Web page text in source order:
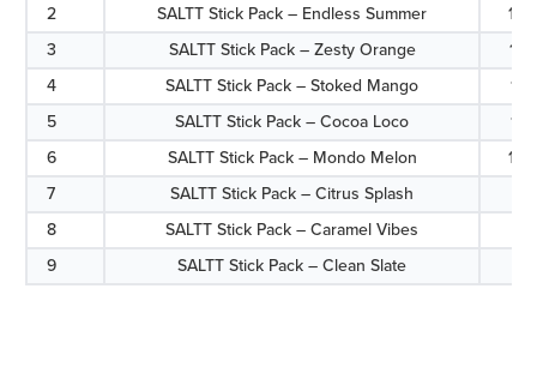
2
SALTT Stick Pack – Endless Summer
3
SALTT Stick Pack – Zesty Orange
4
SALTT Stick Pack – Stoked Mango
5
SALTT Stick Pack – Cocoa Loco
6
SALTT Stick Pack – Mondo Melon
7
SALTT Stick Pack – Citrus Splash
8
SALTT Stick Pack – Caramel Vibes
9
SALTT Stick Pack – Clean Slate